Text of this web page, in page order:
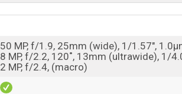
50 MP, f/1.9, 25mm (wide), 1/1.57",
8 MP, f/2.2, 120˚, 13mm (ultrawide), 1/
2 MP, f/2.4, (macro)